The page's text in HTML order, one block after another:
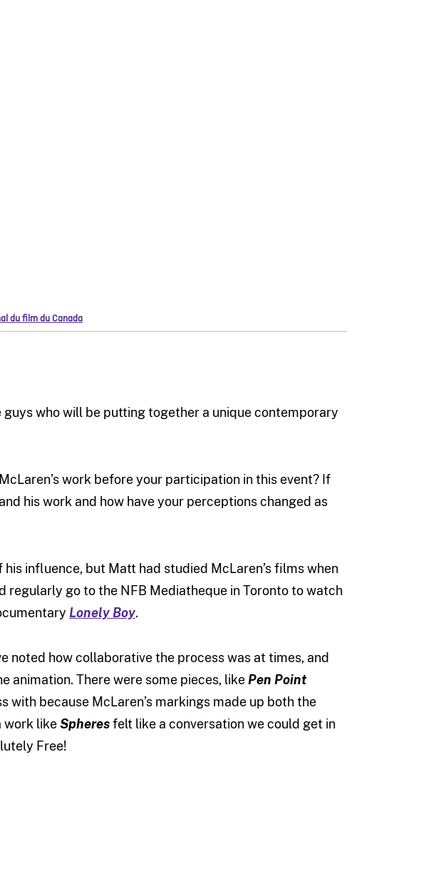
du film du Canada
guys who will be putting together a unique contemporary
work before your participation in this event? If
his work and how have your perceptions changed as
his influence, but Matt had studied McLaren’s films when
regularly go to the NFB Mediatheque in Toronto to watch
Lonely Boy.
noted how collaborative the process was at times, and
animation. There were some pieces, like Pen Point
with because McLaren’s markings made up both the
work likeSpheresfelt like a conversation we could get in
Free!